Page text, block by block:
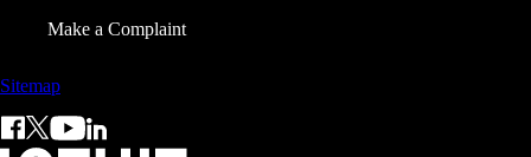
Make a Complaint
Sitemap